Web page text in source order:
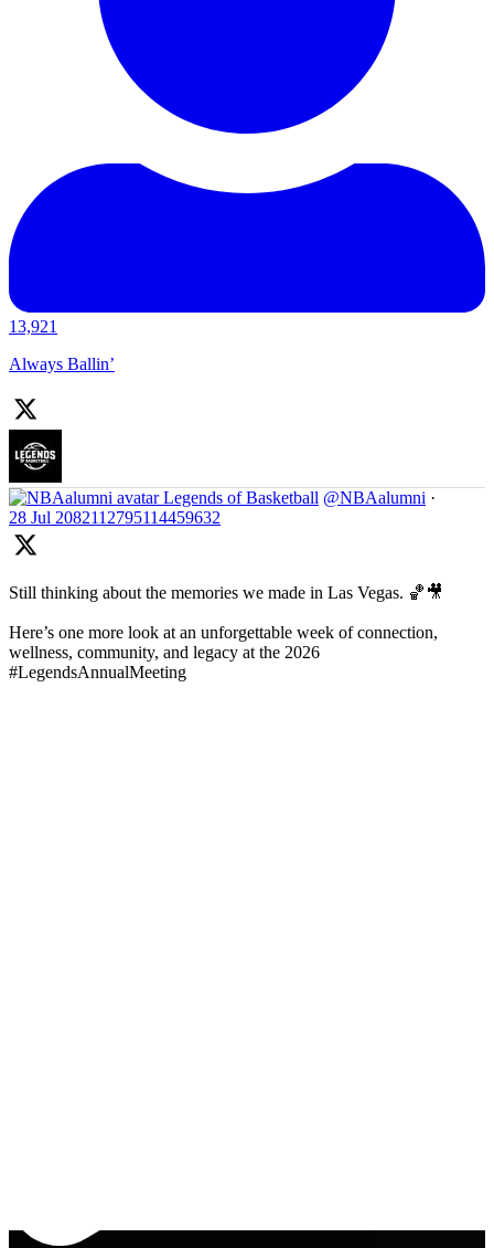
13,921
Always Ballin’
Legends of Basketball @NBAalumni ·
28 Jul 2082112795114459632
Still thinking about the memories we made in Las Vegas. 🏀🎥
Here’s one more look at an unforgettable week of connection,
wellness, community, and legacy at the 2026
#LegendsAnnualMeeting